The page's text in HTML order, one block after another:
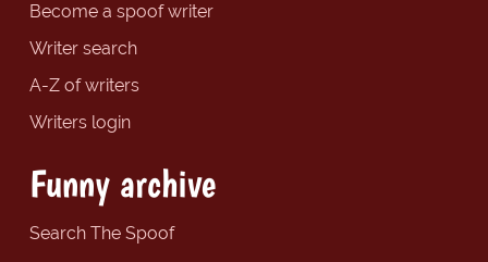
Become a spoof writer
Writer search
A-Z of writers
Writers login
Funny archive
Search The Spoof